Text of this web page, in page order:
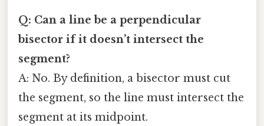
Q: Can a line be a perpendicular
bisector if it doesn’t intersect the
segment?
A: No. By definition, a bisector must cut
the segment, so the line must intersect the
segment at its midpoint.